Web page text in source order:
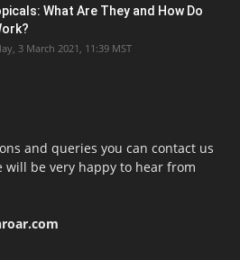
What Are They and How Do
3 March 2021, 11:39 MST
and queries you can contact us
will be very happy to hear from